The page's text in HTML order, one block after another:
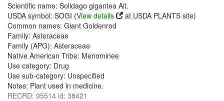
Scientific name: Solidago gigantea Ait.
USDA symbol: SOGI (View details
at USDA PLANTS site)
Common names: Giant Goldenrod
Family: Asteraceae
Family (APG): Asteraceae
Native American Tribe: Menominee
Use category: Drug
Use sub-category: Unspecified
Notes: Plant used in medicine.
RECRD: 95514 id: 38421